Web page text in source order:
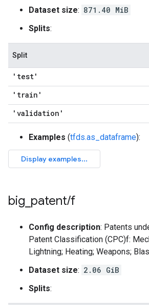
Dataset size: 871.40 MiB
Splits:
Split
'test'
'train'
'validation'
Examples (tfds.as_dataframe):
big patent/f
Config description: Patents
Patent Classification (CPC)f:
Lightning; Heating; Weapons;
Dataset size: 2.06 GiB
Splits: